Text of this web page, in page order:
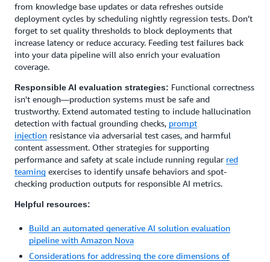
from knowledge base updates or data refreshes outside
deployment cycles by scheduling nightly regression tests. Don’t
forget to set quality thresholds to block deployments that
increase latency or reduce accuracy. Feeding test failures back
into your data pipeline will also enrich your evaluation
coverage.
Responsible AI evaluation strategies: Functional correctness
isn't enough—production systems must be safe and
trustworthy. Extend automated testing to include hallucination
detection with factual grounding checks, prompt
injection resistance via adversarial test cases, and harmful
content assessment. Other strategies for supporting
performance and safety at scale include running regular red
teaming exercises to identify unsafe behaviors and spot-
checking production outputs for responsible AI metrics.
Helpful resources:
Build an automated generative AI solution evaluation
pipeline with Amazon Nova
Considerations for addressing the core dimensions of